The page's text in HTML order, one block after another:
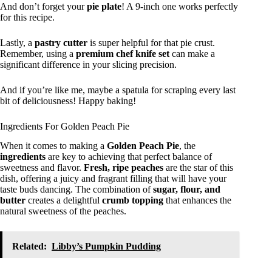
And don’t forget yourpie plate! A 9-inch one works perfectly
for this recipe.
Lastly, a pastry cutter is super helpful for that pie crust.
Remember, using a premium chef knife set can make a
significant difference in your slicing precision.
And if you’re like me, maybe a spatula for scraping every last
bit of deliciousness! Happy baking!
Ingredients For Golden Peach Pie
When it comes to making a Golden Peach Pie, the
ingredients are key to achieving that perfect balance of
sweetness and flavor. Fresh, ripe peaches are the star of this
dish, offering a juicy and fragrant filling that will have your
taste buds dancing. The combination ofsugar, flour, and
butter creates a delightful crumb topping that enhances the
natural sweetness of the peaches.
Related: Libby’s Pumpkin Pudding